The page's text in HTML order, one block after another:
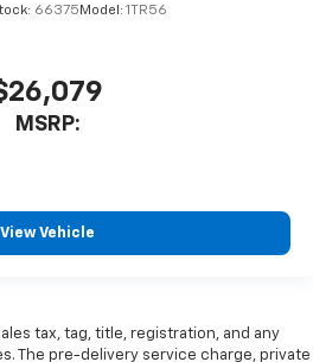
66375 Model: 1TR56
MSRP:
View Vehicle
tax, tag, title, registration, and any
The pre-delivery service charge, private